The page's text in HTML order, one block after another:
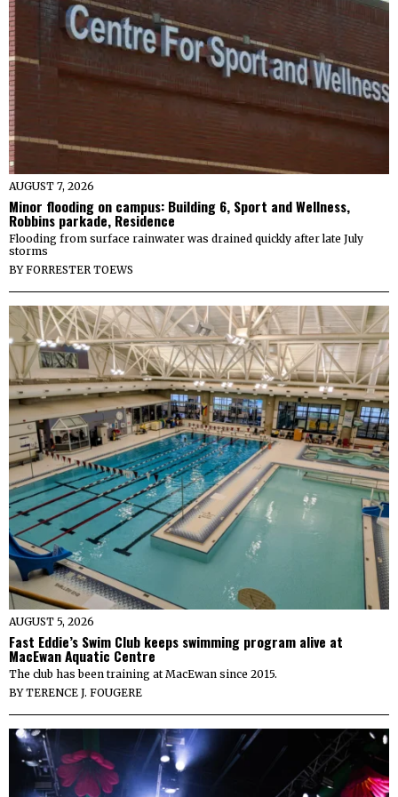
AUGUST 7, 2026
Minor flooding on campus: Building 6, Sport and Wellness,
Robbins parkade, Residence
Flooding from surface rainwater was drained quickly after late July
storms
BYFORRESTER TOEWS
AUGUST 5, 2026
Fast Eddie’s Swim Club keeps swimming program alive at
MacEwan Aquatic Centre
The club has been training at MacEwan since 2015.
BYTERENCE J. FOUGERE